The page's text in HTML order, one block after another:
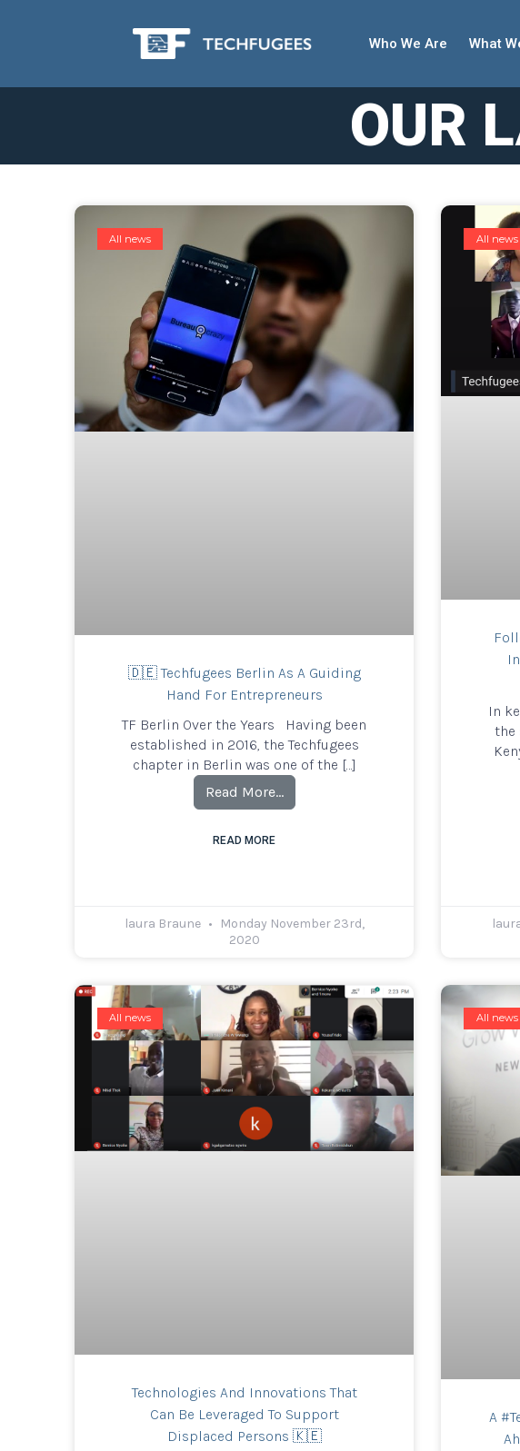
Who We Are What
OUR
All news
🇩🇪 Techfugees Berlin As A Guiding
Hand For Entrepreneurs
TF Berlin Over the Years Having been
established in 2016, the Techfugees
chapter in Berlin was one of the […]
Read More…
READ MORE
laura Braune
Monday November 23rd,
2020
All news
In
the
All news
Technologies And Innovations That
Can Be Leveraged To Support
Displaced Persons 🇰🇪
All news
A